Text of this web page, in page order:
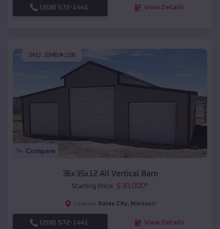
(208) 572-1441 View Details
SKU : EMB#108
Compare
36x35x12 All Vertical Barn
Starting Price: $30,000*
Location: Bates City, Missouri
(208) 572-1441 View Details